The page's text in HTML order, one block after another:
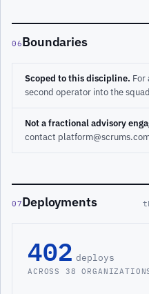
06Boundaries
Scoped to this discipline. For
second operator into the
Not a fractional advisory
contact
07Deployments
402 deploys
ACROSS 38